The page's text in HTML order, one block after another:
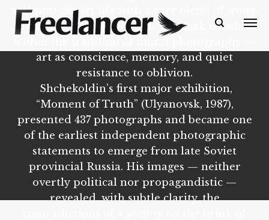
and post-Soviet life with a rare blend of irony,
empathy, and precision. His work stands
art as conscience, memory, and quiet
resistance to oblivion.
Shchekoldin’s first major exhibition,
“Moment of Truth” (Ulyanovsk, 1987),
presented 437 photographs and became one
of the earliest independent photographic
statements to emerge from late Soviet
provincial Russia. His images — neither
overtly political nor propagandistic —
revealed, with subtle clarity, the